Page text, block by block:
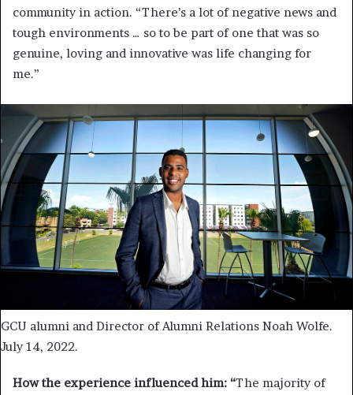
community in action. “There’s a lot of negative news and
tough environments … so to be part of one that was so
genuine, loving and innovative was life changing for
me.”
GCU alumni and Director of Alumni Relations Noah Wolfe.
July 14, 2022.
How the experience influenced him: “The majority of